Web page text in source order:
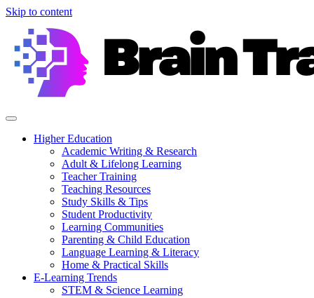
Skip to content
Higher Education
Academic Writing & Research
Adult & Lifelong Learning
Teacher Training
Teaching Resources
Study Skills & Tips
Student Productivity
Learning Communities
Parenting & Child Education
Language Learning & Literacy
Home & Practical Skills
E-Learning Trends
STEM & Science Learning